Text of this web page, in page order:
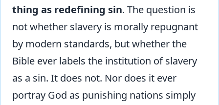
thing as redefining sin. The question is
not whether slavery is morally repugnant
by modern standards, but whether the
Bible ever labels the institution of slavery
as a sin. It does not. Nor does it ever
portray God as punishing nations simply